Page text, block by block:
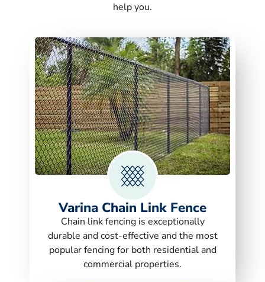
help you.
Varina Chain Link Fence
Chain link fencing is exceptionally
durable and cost-effective and the most
popular fencing for both residential and
commercial properties.